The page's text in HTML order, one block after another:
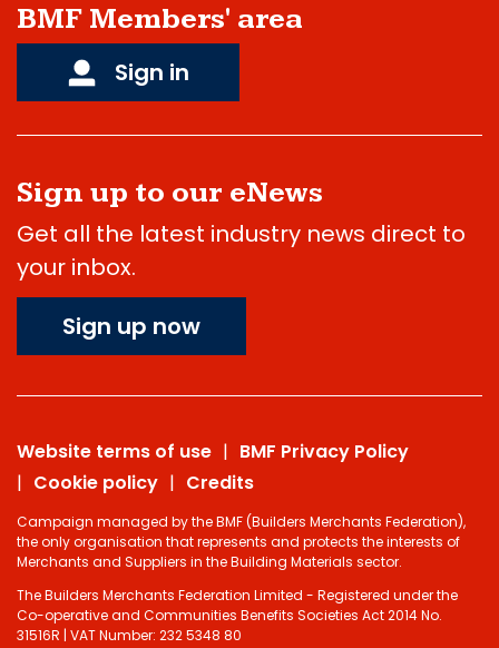
BMF Members' area
Sign in
Sign up to our eNews
Get all the latest industry news direct to
your inbox.
Sign up now
Website terms of use
BMF Privacy Policy
Cookie policy
Credits
Campaign managed by the BMF (Builders Merchants Federation),
the only organisation that represents and protects the interests of
Merchants and Suppliers in the Building Materials sector.
The Builders Merchants Federation Limited - Registered under the
Co-operative and Communities Benefits Societies Act 2014 No.
31516R | VAT Number: 232 5348 80